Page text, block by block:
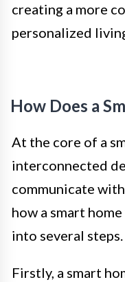
creating a more
personalized
How Does a
At the core of a
interconnected
communicate
how a smart
into several steps.
Firstly, a smart